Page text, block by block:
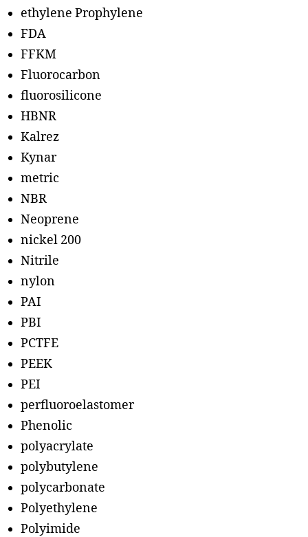
ethylene Prophylene
FDA
FFKM
Fluorocarbon
fluorosilicone
HBNR
Kalrez
Kynar
metric
NBR
Neoprene
nickel 200
Nitrile
nylon
PAI
PBI
PCTFE
PEEK
PEI
perfluoroelastomer
Phenolic
polyacrylate
polybutylene
polycarbonate
Polyethylene
Polyimide